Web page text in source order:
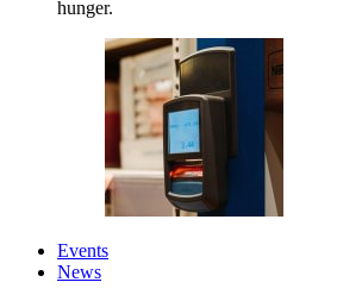
hunger.
Events
News